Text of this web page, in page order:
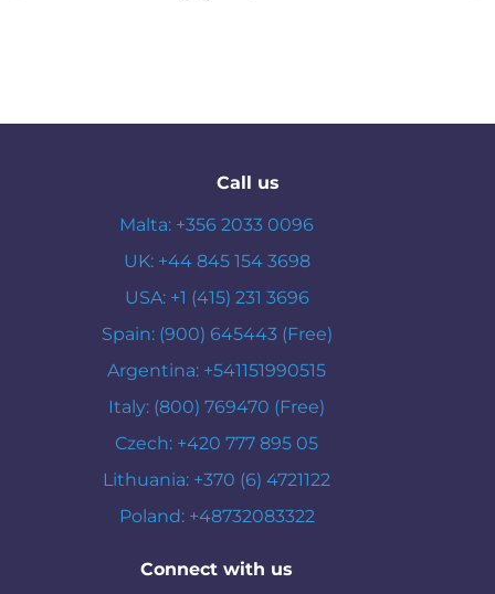
Call us
Malta: +356 2033 0096
UK: +44 845 154 3698
USA: +1 (415) 231 3696
Spain: (900) 645443 (Free)
Argentina: +541151990515
Italy: (800) 769470 (Free)
Czech: +420 777 895 05
Lithuania: +370 (6) 4721122
Poland: +48732083322
Connect with us